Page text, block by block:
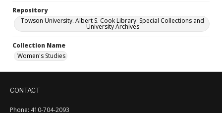
Repository
Towson University. Albert S. Cook Library. Special Collections and
University Archives
Collection Name
Women's Studies
CONTACT
Phone: 410-704-2093